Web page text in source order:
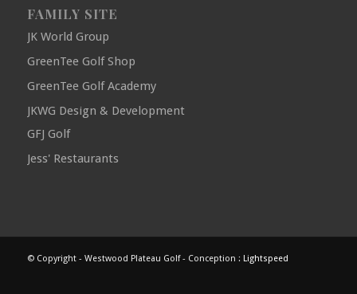
FAMILY SITE
JK World Group
GreenTee Golf Shop
GreenTee Golf Academy
JKWG Design & Development
GFJ Golf
Jess' Restaurants
© Copyright - Westwood Plateau Golf - Conception : Lightspeed